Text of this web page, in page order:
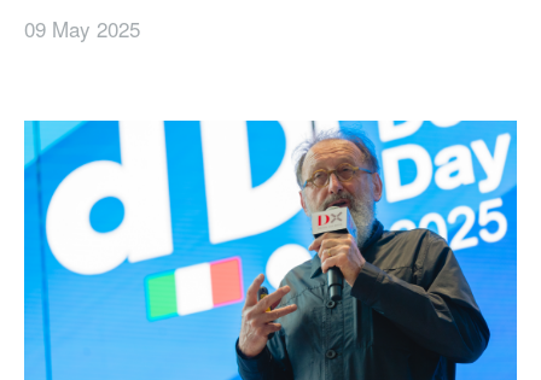
09 May 2025